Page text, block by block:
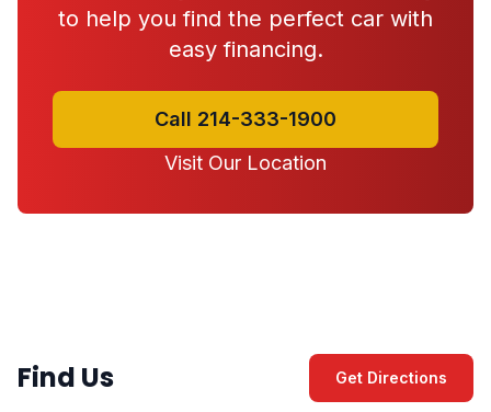
to help you find the perfect car with
easy financing.
Call 214-333-1900
Visit Our Location
Find Us Get Directions